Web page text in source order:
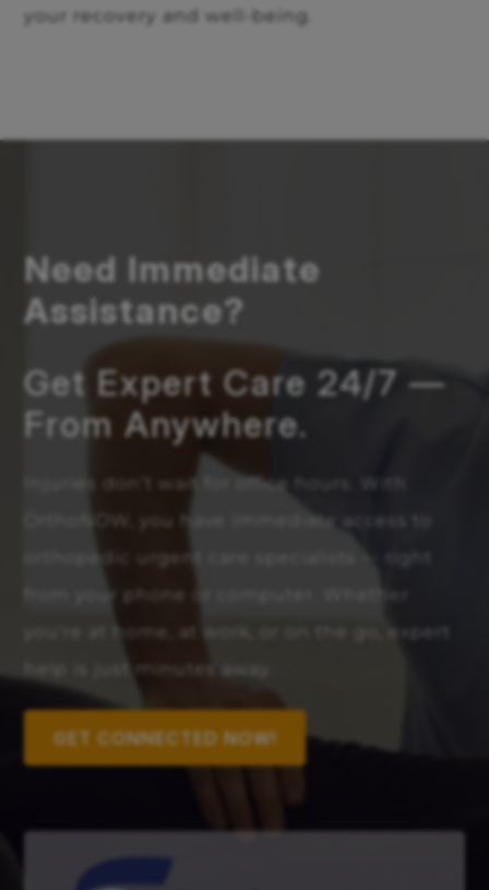
your recovery and well-being.
Need Immediate
Assistance?
Get Expert Care 24/7 —
From Anywhere.
Injuries don’t wait for office hours. With
OrthoNOW, you have immediate access to
orthopedic urgent care specialists — right
you're at home, at work, or on the go, expert
GET CONNECTED NOW!